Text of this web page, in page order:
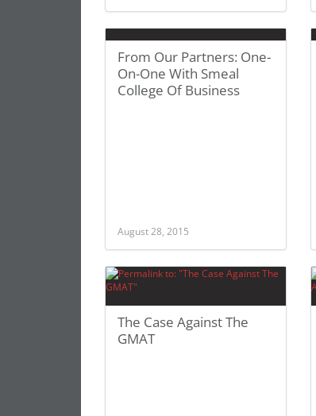
From Our Partners: One-
On-One With Smeal
College Of Business
August 28, 2015
The Case Against The
GMAT